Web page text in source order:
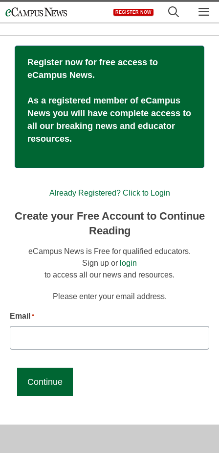
to
REGISTER NOW
Register now for free access to
eCampus News.
As a registered member of eCampus
News you will have complete access to
all our breaking news and educator
resources.
Already Registered? Click to Login
Create your Free Account to Continue
Reading
eCampus News is Free for qualified educators.
Sign up or login
to access all our news and resources.
Please enter your email address.
Email *